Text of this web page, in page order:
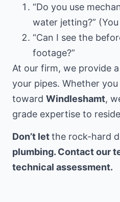
“Do you use
water jetting?”
“Can I see the
footage?”
At our firm, we provide
your pipes. Whether
toward Windleshamt,
grade expertise to
Don’t letthe rock-hard
plumbing. Contact our
technical assessment.